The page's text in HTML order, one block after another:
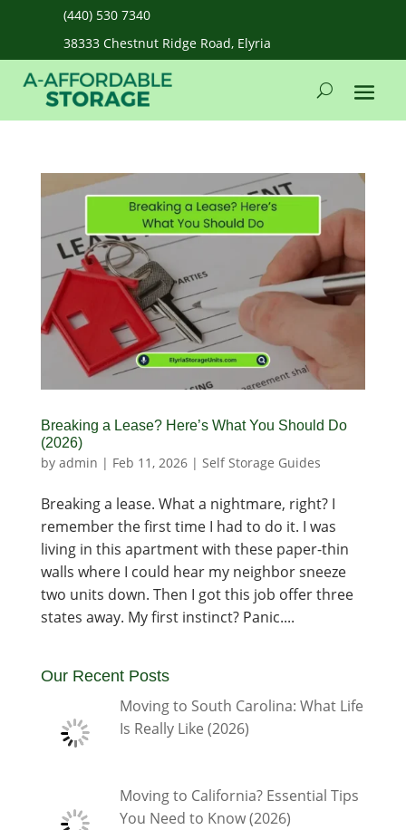
(440) 530 7340
38333 Chestnut Ridge Road, Elyria
Breaking a Lease? Here’s What You Should Do
(2026)
by admin | Feb 11, 2026| Self Storage Guides
Breaking a lease. What a nightmare, right? I
remember the first time I had to do it. I was
living in this apartment with these paper-thin
walls where I could hear my neighbor sneeze
two units down. Then I got this job offer three
states away. My first instinct? Panic....
Our Recent Posts
Moving to South Carolina: What Life
Is Really Like (2026)
Moving to California? Essential Tips
You Need to Know (2026)